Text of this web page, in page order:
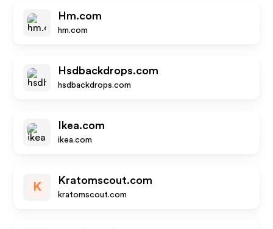
Hm.com
hm.com
Hsdbackdrops.com
hsdbackdrops.com
Ikea.com
ikea.com
K
Kratomscout.com
kratomscout.com